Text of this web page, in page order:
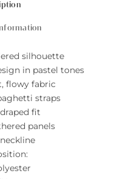
silhouette
in pastel tones
flowy fabric
straps
fit
panels